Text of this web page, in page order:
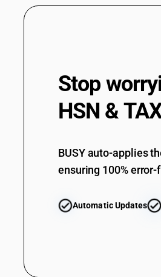
Stop
HSN &
BUSY auto-applies
ensuring 100%
Automatic Updates